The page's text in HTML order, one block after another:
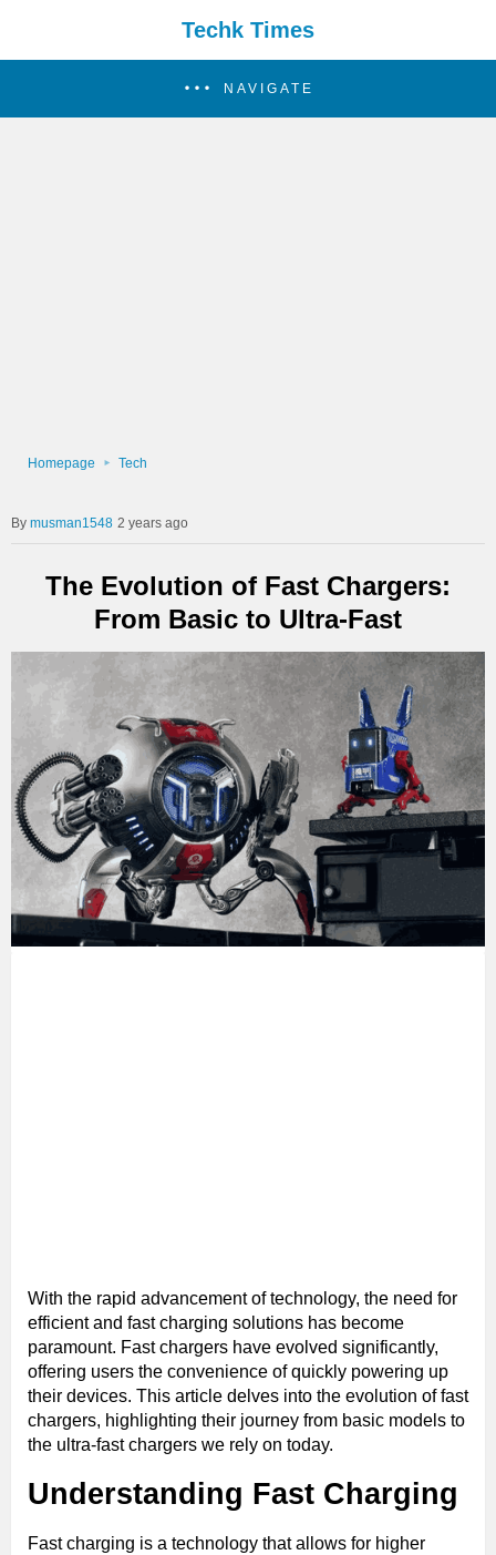
Techk Times
NAVIGATE
Homepage Tech
musman1548 2 years ago
The Evolution of Fast Chargers:
From Basic to Ultra-Fast
With the rapid advancement of technology, the need for
efficient and fast charging solutions has become
paramount. Fast chargers have evolved significantly,
offering users the convenience of quickly powering up
their devices. This article delves into the evolution of fast
chargers, highlighting their journey from basic models to
the ultra-fast chargers we rely on today.
Understanding Fast Charging
Fast charging is a technology that allows for higher